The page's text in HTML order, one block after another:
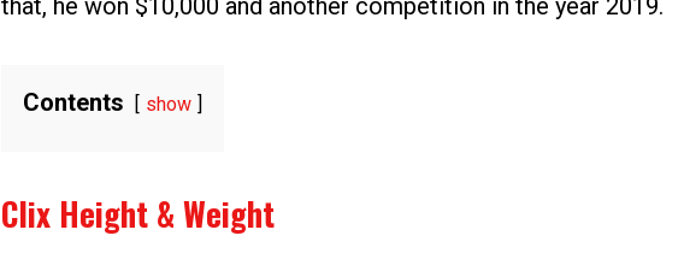
that, he won $10,000 and another competition in the year 2019.
Contents show
Clix Height & Weight